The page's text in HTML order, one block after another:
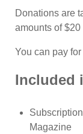
Donations are
amounts of $20
You can pay
Included
Magazine